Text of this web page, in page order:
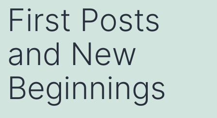
First Posts
and New
Beginnings